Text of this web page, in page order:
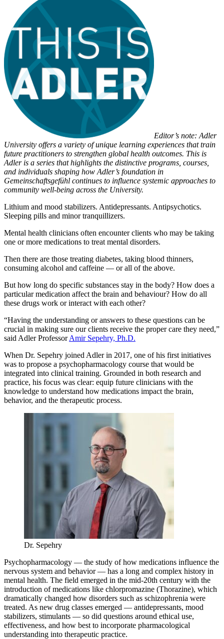
Editor’s note: Adler
University offers a variety of unique learning experiences that train
future practitioners to strengthen global health outcomes. This is
Adler is a series that highlights the distinctive programs, courses,
and individuals shaping how Adler’s foundation in
Gemeinschaftsgefühl continues to influence systemic approaches to
community well-being across the University.
Lithium and mood stabilizers. Antidepressants. Antipsychotics.
Sleeping pills and minor tranquillizers.
Mental health clinicians often encounter clients who may be taking
one or more medications to treat mental disorders.
Then there are those treating diabetes, taking blood thinners,
consuming alcohol and caffeine — or all of the above.
But how long do specific substances stay in the body? How does a
particular medication affect the brain and behaviour? How do all
these drugs work or interact with each other?
“Having the understanding or answers to these questions can be
crucial in making sure our clients receive the proper care they need,”
said Adler ProfessorAmir Sepehry, Ph.D.
When Dr. Sepehry joined Adler in 2017, one of his first initiatives
was to propose a psychopharmacology course that would be
integrated into clinical training. Grounded in both research and
practice, his focus was clear: equip future clinicians with the
knowledge to understand how medications impact the brain,
behavior, and the therapeutic process.
Dr. Sepehry
Psychopharmacology — the study of how medications influence the
nervous system and behavior — has a long and complex history in
mental health. The field emerged in the mid-20th century with the
introduction of medications like chlorpromazine (Thorazine), which
dramatically changed how disorders such as schizophrenia were
treated. As new drug classes emerged — antidepressants, mood
stabilizers, stimulants — so did questions around ethical use,
effectiveness, and how best to incorporate pharmacological
understanding into therapeutic practice.